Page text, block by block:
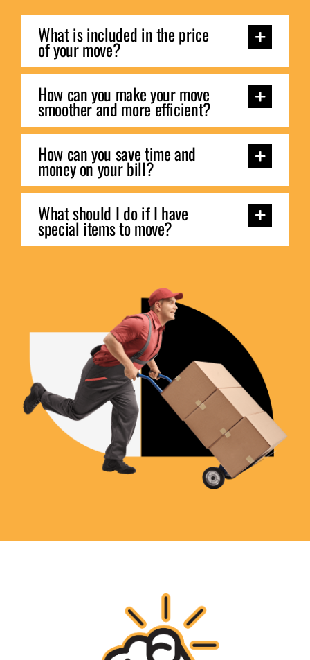
What is included in the price
of your move?
How can you make your move
smoother and more efficient?
How can you save time and
money on your bill?
What should I do if I have
special items to move?